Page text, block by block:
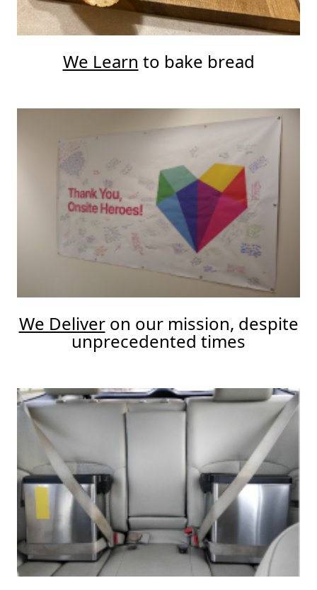
We Learn to bake bread
We Deliveron our mission, despite
unprecedented times